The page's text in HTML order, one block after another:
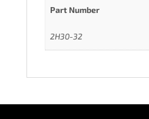
Part Number
2H30-32